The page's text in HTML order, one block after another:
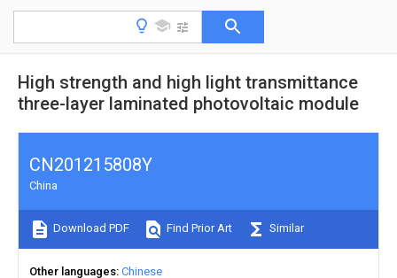
High strength and high light transmittance
three-layer laminated photovoltaic module
CN201215808Y
China
Download PDF Find Prior Art Similar
Other languages Chinese